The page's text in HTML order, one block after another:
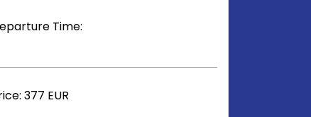
Time:
377 EUR